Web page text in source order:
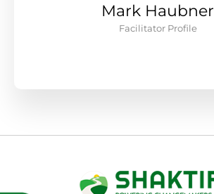
Mark Haubner
Facilitator Profile